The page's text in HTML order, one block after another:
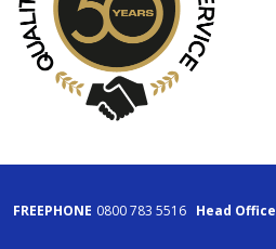
FREEPHONE 0800 783 5516 Head Office